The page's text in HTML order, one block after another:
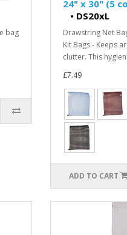
bag
24" x 30" (5
• DS20xL
Drawstring Net
Kit Bags - Keeps
clutter. This
£7.49
ADD TO CART